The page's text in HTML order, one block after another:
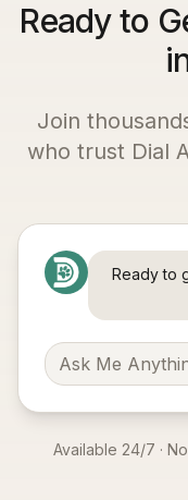
Ready to
Join
who trust Dial
Ready to
Available 24/7 ·